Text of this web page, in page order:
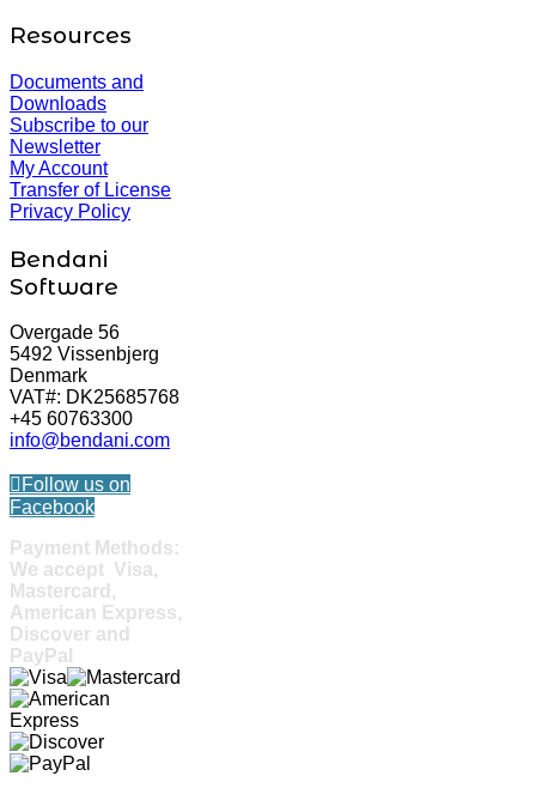
Resources
Documents and
Downloads
Subscribe to our
Newsletter
My Account
Transfer of License
Privacy Policy
Bendani
Software
Overgade 56
5492 Vissenbjerg
Denmark
VAT#: DK25685768
+45 60763300
info@bendani.com
Follow us on
Facebook
Payment Methods:
We accept Visa,
Mastercard,
American Express,
Discover and
PayPal